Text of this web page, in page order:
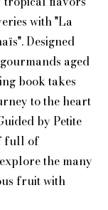
with "La
Designed
aged
book takes
to the heart
by Petite
full of
the many
fruit with